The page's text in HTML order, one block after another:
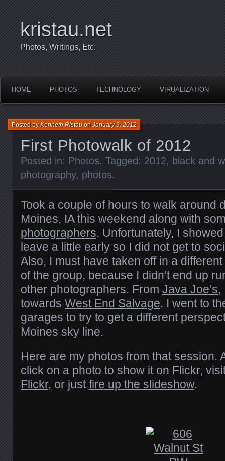
kristau.net
Photos, Writings, Etc.
HOME PHOTOS TECHNOLOGY VIRUALIZATION
First Photowalk of 2012
Posted byKenneth RistauonJanuary 9, 2012
Posted in: Photos. Tagged: 2012, black and
photography, photos.
Took a couple of hours to walk around
Moines, IA this weekend along with
photographers. Unfortunately, I
leave a little early so I did not get to
Also, I must have taken off in a
of the group, because I didn’t end up
other photographers. From Java Joe’s,
towards West End Salvage. I went to
garages to try to get a different
Moines sky line.
Here are my photos from that session.
click on a photo to show it on Flickr,
Flickr, or justfire up the slideshow.